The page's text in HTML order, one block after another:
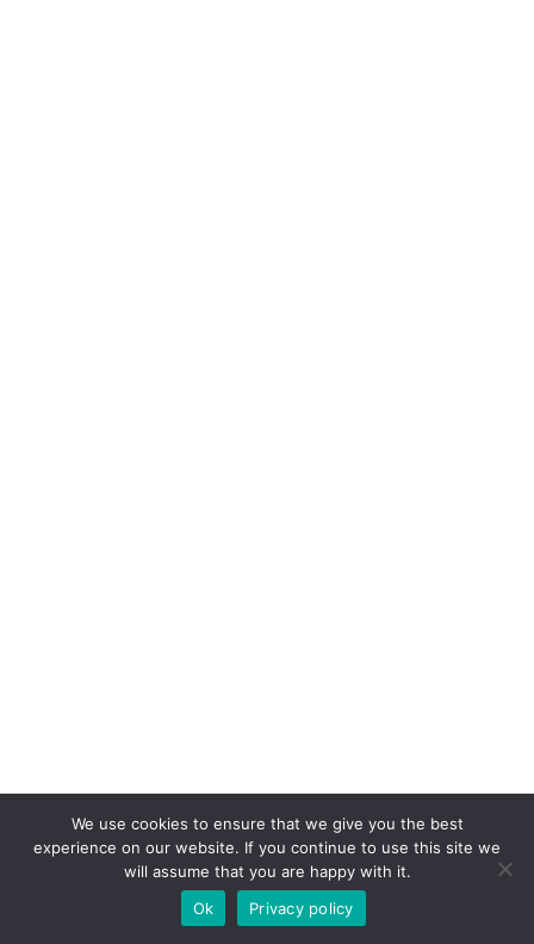
We use cookies to ensure that we give you the best
experience on our website. If you continue to use this site we
will assume that you are happy with it.
Ok
Privacy policy